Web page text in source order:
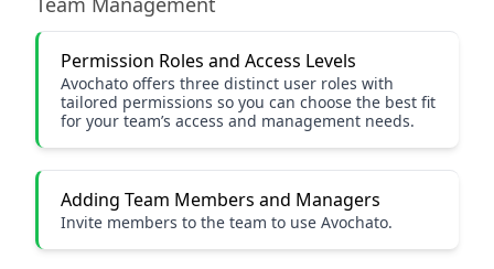
Permission Roles and Access Levels
Avochato offers three distinct user roles with
tailored permissions so you can choose the best fit
for your team’s access and management needs.
Adding Team Members and Managers
Invite members to the team to use Avochato.